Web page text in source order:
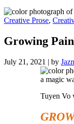
Creative Prose,
Growing
July 21, 2021 | by
Tuyen Vo